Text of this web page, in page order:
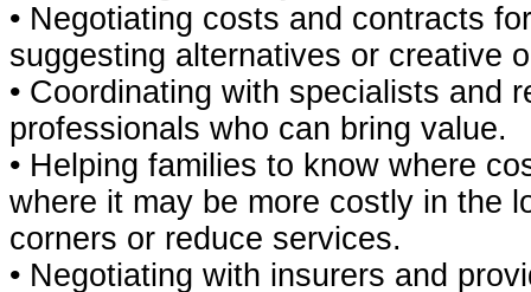
• Negotiating costs and contracts
suggesting alternatives or creative
• Coordinating with specialists and
professionals who can bring value.
• Helping families to know where
where it may be more costly in the
corners or reduce services.
• Negotiating with insurers and